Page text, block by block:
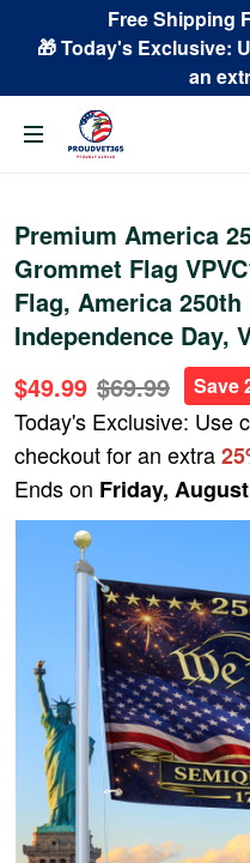
Free Shipping
🎁 Today's Exclusive:
an
Premium America
Grommet Flag
Flag, America
Independence Day,
$49.99 $69.99 Save
Today's Exclusive: Use
checkout for an extra
Ends on Friday,